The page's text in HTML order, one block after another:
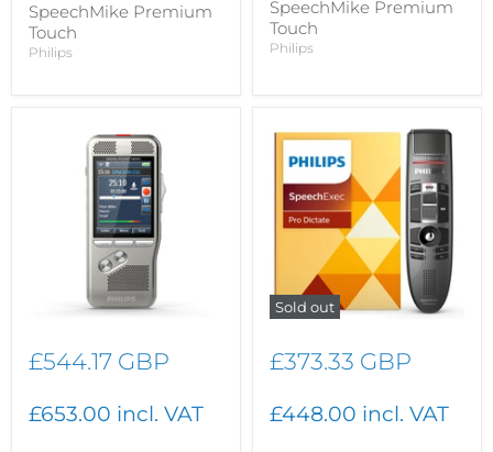
SpeechMike Premium
Touch
Philips
SpeechMike Premium
Touch
Philips
£544.17 GBP
£653.00 incl. VAT
Sold out
£373.33 GBP
£448.00 incl. VAT